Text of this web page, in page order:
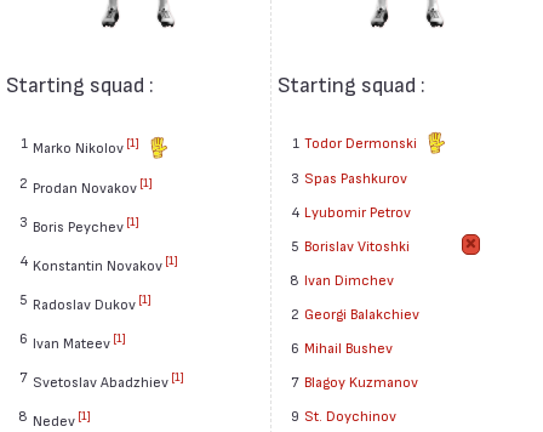
Starting squad :
1 Marko Nikolov [1]
2 Prodan Novakov [1]
3 Boris Peychev [1]
4 Konstantin Novakov [1]
5 Radoslav Dukov [1]
6 Ivan Mateev [1]
7 Svetoslav Abadzhiev [1]
8 Nedev [1]
Starting squad :
1 Todor Dermonski
3 Spas Pashkurov
4 Lyubomir Petrov
5 Borislav Vitoshki
8 Ivan Dimchev
2 Georgi Balakchiev
6 Mihail Bushev
7 Blagoy Kuzmanov
9 St. Doychinov